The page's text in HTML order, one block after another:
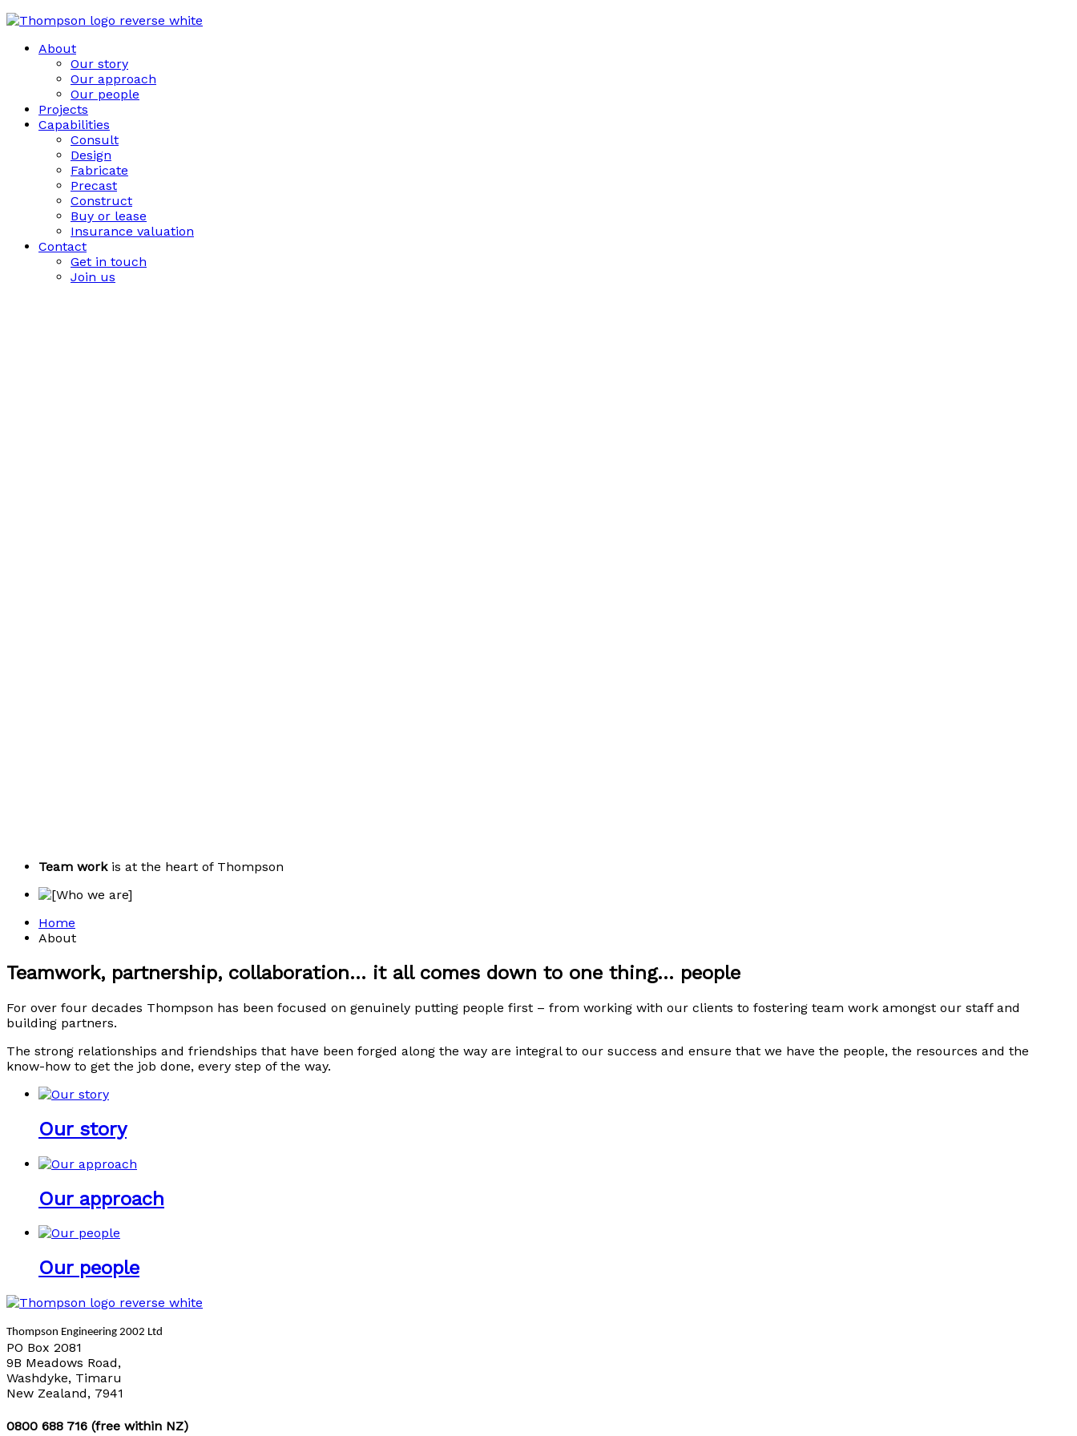
About
Our story
Our approach
Our people
Projects
Capabilities
Consult
Design
Fabricate
Precast
Construct
Buy or lease
Insurance valuation
Contact
Get in touch
Join us
Team work is at the heart of Thompson
Home
About
Teamwork, partnership, collaboration... it all comes down to one thing... people
For over four decades Thompson has been focused on genuinely putting people first – from working with our clients to fostering team work amongst our staff and
building partners.
The strong relationships and friendships that have been forged along the way are integral to our success and ensure that we have the people, the resources and the
know-how to get the job done, every step of the way.
Our story
Our approach
Our people
Thompson Engineering 2002 Ltd
PO Box 2081
9B Meadows Road,
Washdyke, Timaru
New Zealand, 7941
0800 688 716 (free within NZ)